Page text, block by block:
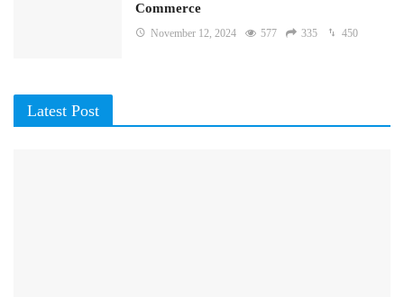
Commerce
November 12, 2024 577 335 450
Latest Post